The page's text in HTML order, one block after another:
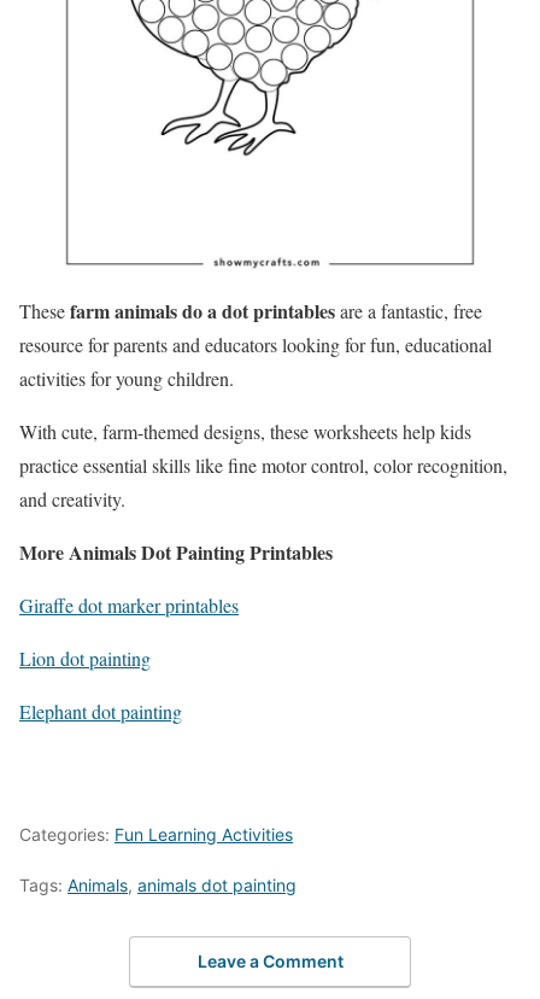
Thesefarm animals do a dot printablesare a fantastic, free
resource for parents and educators looking for fun, educational
activities for young children.
With cute, farm-themed designs, these worksheets help kids
practice essential skills like fine motor control, color recognition,
and creativity.
More Animals Dot Painting Printables
Giraffe dot marker printables
Lion dot painting
Elephant dot painting
Categories: Fun Learning Activities
Tags: Animals, animals dot painting
Leave a Comment